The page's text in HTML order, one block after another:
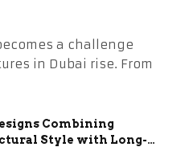
a challenge
in Dubai rise. From
Combining
Style with Long-